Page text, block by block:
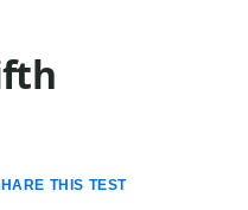
THIS TEST